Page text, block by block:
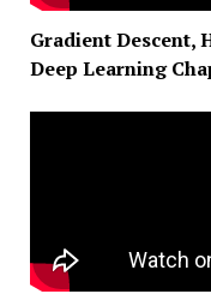
Gradient Descent,
Deep Learning